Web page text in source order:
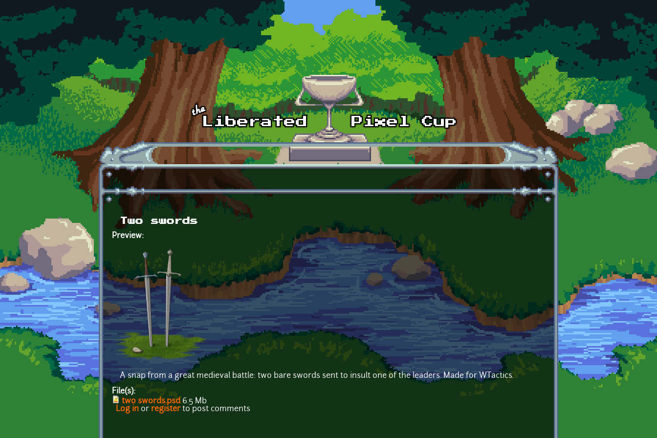
Skip to main content
Two swords
Preview:
A snap from a great medieval battle: two bare swords sent to insult one of the leaders. Made for WTactics.
File(s):
two swords.psd6.5 Mb
Log in or registerto post comments